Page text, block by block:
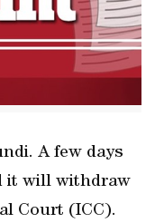
A few days
it will withdraw
Court (ICC).